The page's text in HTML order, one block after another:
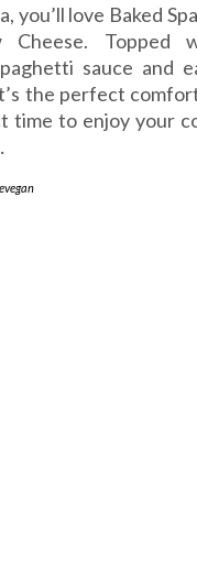
you’ll love Baked
Cheese. Topped
sauce and
the perfect
time to enjoy your